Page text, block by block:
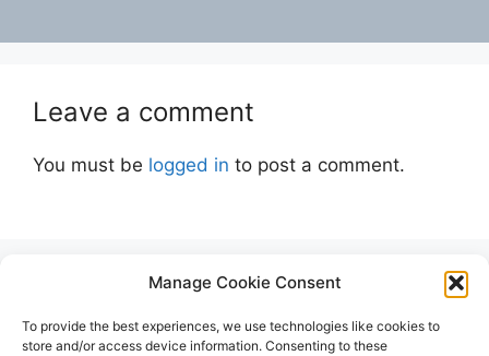
Manage Cookie Consent
To provide the best experiences, we use technologies like cookies to
store and/or access device information. Consenting to these
Leave a comment
You must be logged in to post a comment.